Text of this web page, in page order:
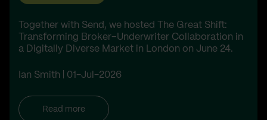
Together with Send, we hosted The Great Shift:
Transforming Broker–Underwriter Collaboration in
a Digitally Diverse Market in London on June 24.
Ian Smith 01-Jul-2026
Read more